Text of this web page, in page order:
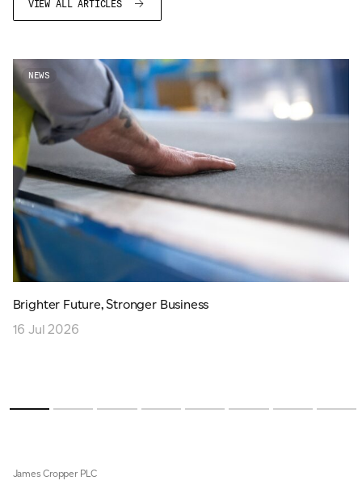
VIEW ALL ARTICLES
NEWS
Brighter Future, Stronger Business
16 Jul 2026
James Cropper PLC